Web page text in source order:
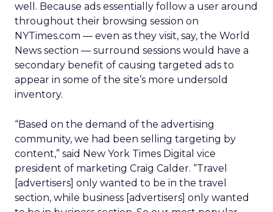
well. Because ads essentially follow a user around
throughout their browsing session on
NYTimes.com — even as they visit, say, the World
News section — surround sessions would have a
secondary benefit of causing targeted ads to
appear in some of the site’s more undersold
inventory.
“Based on the demand of the advertising
community, we had been selling targeting by
content,” said New York Times Digital vice
president of marketing Craig Calder. “Travel
[advertisers] only wanted to be in the travel
section, while business [advertisers] only wanted